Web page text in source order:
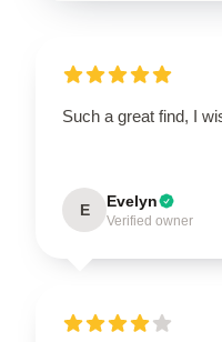
Such a great find, I
E Evelyn
Verified owner